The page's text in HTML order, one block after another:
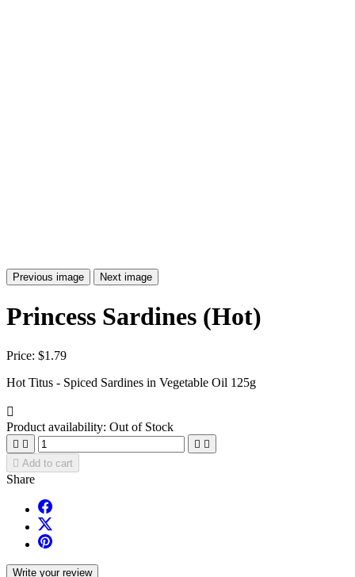
Previous image Next image
Princess Sardines (Hot)
Price: $1.79
Hot Titus - Spiced Sardines in Vegetable Oil 125g

Product availability: Out of Stock
   
 Add to cart
Share
Write your review